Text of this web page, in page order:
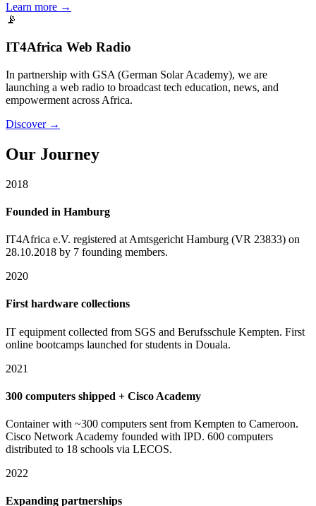
Learn more →
📡
IT4Africa Web Radio
In partnership with GSA (German Solar Academy), we are
launching a web radio to broadcast tech education, news, and
empowerment across Africa.
Discover →
Our Journey
2018
Founded in Hamburg
IT4Africa e.V. registered at Amtsgericht Hamburg (VR 23833) on
28.10.2018 by 7 founding members.
2020
First hardware collections
IT equipment collected from SGS and Berufsschule Kempten. First
online bootcamps launched for students in Douala.
2021
300 computers shipped + Cisco Academy
Container with ~300 computers sent from Kempten to Cameroon.
Cisco Network Academy founded with IPD. 600 computers
distributed to 18 schools via LECOS.
2022
Expanding partnerships